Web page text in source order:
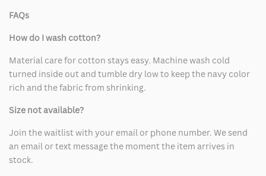
FAQs
How do I wash cotton?
Material care for cotton stays easy. Machine wash cold
turned inside out and tumble dry low to keep the navy color
rich and the fabric from shrinking.
Size not available?
Join the waitlist with your email or phone number. We send
an email or text message the moment the item arrives in
stock.